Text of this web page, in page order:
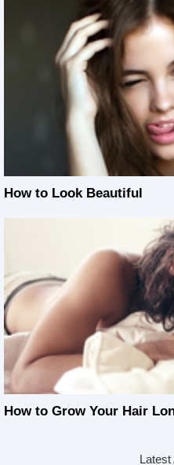
How to Look Beautiful
How to Grow Your Hair
Latest